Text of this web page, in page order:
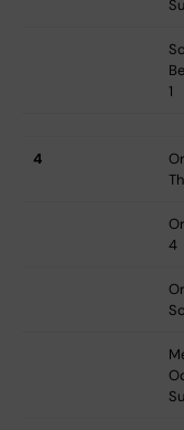
1
4
4